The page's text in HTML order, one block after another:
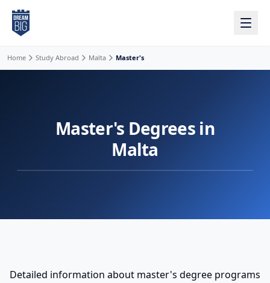
Skip to main content
Home Study Abroad Malta Master's
Master's Degrees in
Malta
Detailed information about master's degree programs